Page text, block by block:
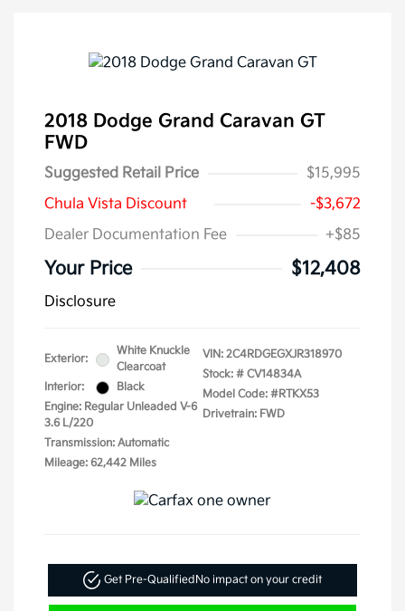
2018 Dodge Grand Caravan GT
FWD
Suggested Retail Price
$15,995
Chula Vista Discount
-$3,672
Dealer Documentation Fee
+$85
Your Price $12,408
Disclosure
Exterior:
White Knuckle
Clearcoat
Interior:
Black
Engine: Regular Unleaded V-6
3.6 L/220
Transmission: Automatic
Mileage: 62,442 Miles
VIN: 2C4RDGEGXJR318970
Stock: # CV14834A
Model Code: #RTKX53
Drivetrain: FWD
Get Pre-QualifiedNo impact on your credit